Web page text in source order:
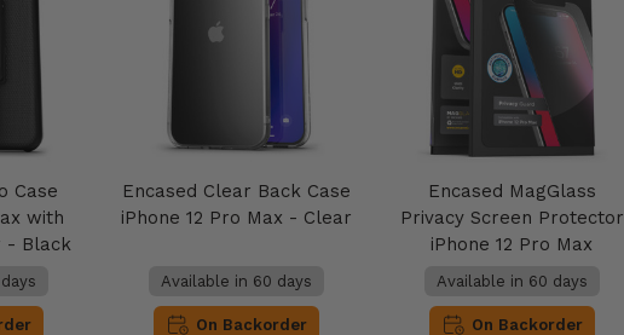
Case
with
- Black
Encased Clear Back Case
iPhone 12 Pro Max - Clear
Available in 60 days
On Backorder
Encased MagGlass
Privacy Screen Protector
iPhone 12 Pro Max
Available in 60 days
On Backorder